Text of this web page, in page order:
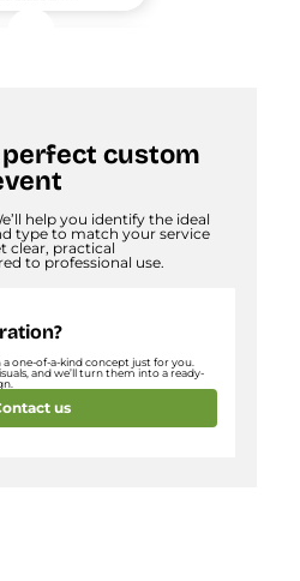
custom
help you identify the ideal
type to match your service
clear, practical
to professional use.
one-of-a-kind concept just for you.
and we’ll turn them into a ready-
us